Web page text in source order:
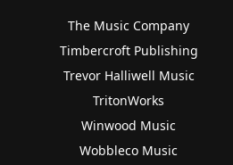
The Music Company
Timbercroft Publishing
Trevor Halliwell Music
TritonWorks
Winwood Music
Wobbleco Music